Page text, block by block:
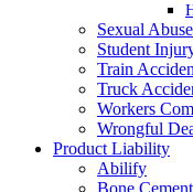
Sexual Abuse
Student
Train
Truck
Workers
Wrongful
Product Liability
Abilify
Bone Cement